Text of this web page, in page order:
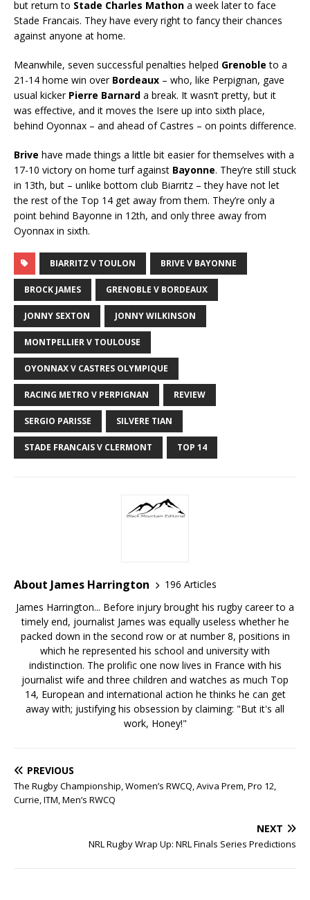
but return to Stade Charles Mathon a week later to face
Stade Francais. They have every right to fancy their chances
against anyone at home.
Meanwhile, seven successful penalties helped Grenoble to a
21-14 home win over Bordeaux – who, like Perpignan, gave
usual kicker Pierre Barnard a break. It wasn’t pretty, but it
was effective, and it moves the Isere up into sixth place,
behind Oyonnax – and ahead of Castres – on points difference.
Brive have made things a little bit easier for themselves with a
17-10 victory on home turf against Bayonne. They’re still stuck
in 13th, but – unlike bottom club Biarritz – they have not let
the rest of the Top 14 get away from them. They’re only a
point behind Bayonne in 12th, and only three away from
Oyonnax in sixth.
BIARRITZ V TOULON BRIVE V BAYONNE
BROCK JAMES GRENOBLE V BORDEAUX
JONNY SEXTON JONNY WILKINSON
MONTPELLIER V TOULOUSE
OYONNAX V CASTRES OLYMPIQUE
RACING METRO V PERPIGNAN REVIEW
SERGIO PARISSE SILVERE TIAN
STADE FRANCAIS V CLERMONT TOP 14
About James Harrington
196 Articles
James Harrington... Before injury brought his rugby career to a
timely end, journalist James was equally useless whether he
packed down in the second row or at number 8, positions in
which he represented his school and university with
indistinction. The prolific one now lives in France with his
journalist wife and three children and watches as much Top
14, European and international action he thinks he can get
away with; justifying his obsession by claiming: "But it's all
work, Honey!"
PREVIOUS
The Rugby Championship, Women’s RWCQ, Aviva Prem, Pro 12,
Currie, ITM, Men’s RWCQ
NEXT
NRL Rugby Wrap Up: NRL Finals Series Predictions